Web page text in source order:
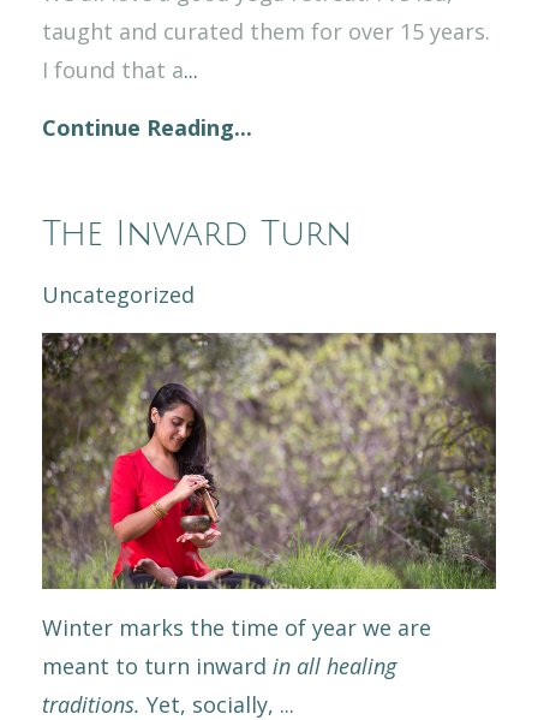
taught and curated them for over 15 years.
I found that a...
Continue Reading...
The Inward Turn
Uncategorized
Winter marks the time of year we are
meant to turn inward in all healing
traditions. Yet, socially, ...